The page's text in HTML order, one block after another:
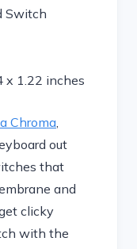
Switch
x 1.22 inches
Chroma
out
that
and
clicky
with the